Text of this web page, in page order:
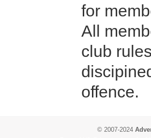
for
All
club
offence.
© 2007-2024